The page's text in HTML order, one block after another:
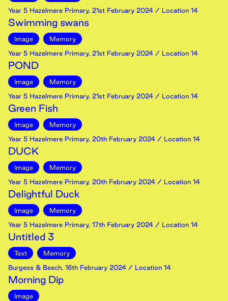
Year 5 Hazelmere Primary, 21st February 2024 / Location 14
Swimming swans
Image
Memory
Year 5 Hazelmere Primary, 21st February 2024 / Location 14
POND
Image
Memory
Year 5 Hazelmere Primary, 21st February 2024 / Location 14
Green Fish
Image
Memory
Year 5 Hazelmere Primary, 20th February 2024 / Location 14
DUCK
Image
Memory
Year 5 Hazelmere Primary, 20th February 2024 / Location 14
Delightful Duck
Image
Memory
Year 5 Hazelmere Primary, 17th February 2024 / Location 14
Untitled 3
Text
Memory
Burgess & Beech, 16th February 2024 / Location 14
Morning Dip
Image